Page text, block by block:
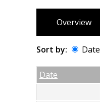
Overview
Sort by: Date
Date